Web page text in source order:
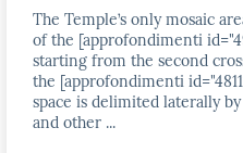
The Temple’s only mosaic
of the [approfondimenti
starting from the second
the [approfondimenti
space is delimited laterally
and other ...